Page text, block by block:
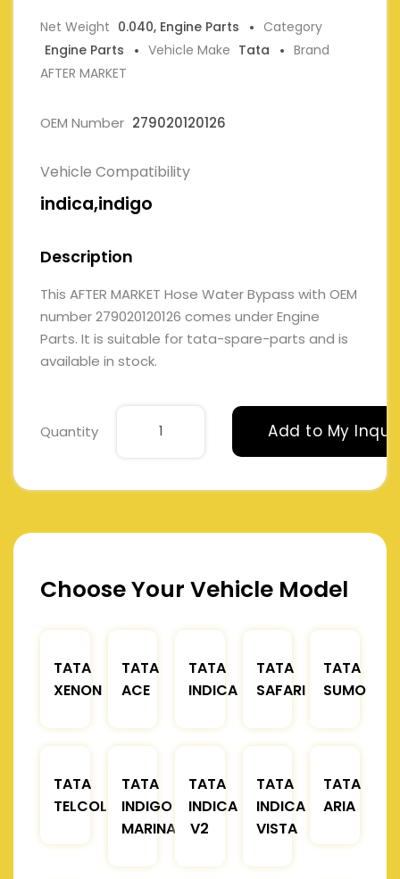
Net Weight 0.040, Engine Parts
Category
Engine Parts
Vehicle Make Tata
Brand
AFTER MARKET
OEM Number 279020120126
Vehicle Compatibility
indica,indigo
Description
This AFTER MARKET Hose Water Bypass with OEM
number 279020120126 comes under Engine
Parts. It is suitable for tata-spare-parts and is
available in stock.
Quantity Add to My
Choose Your Vehicle Model
TATA
XENON
TATA
ACE
TATA
INDICA
TATA
SAFARI
TATA
SUMO
TATA
TELCOLINE
TATA
INDIGO
MARINA
TATA
INDICA
V2
TATA
INDICA
VISTA
TATA
ARIA